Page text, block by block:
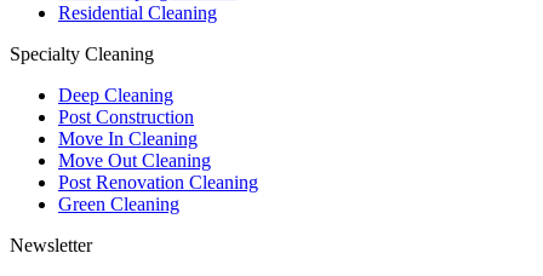
Residential Cleaning
Specialty Cleaning
Deep Cleaning
Post Construction
Move In Cleaning
Move Out Cleaning
Post Renovation Cleaning
Green Cleaning
Newsletter